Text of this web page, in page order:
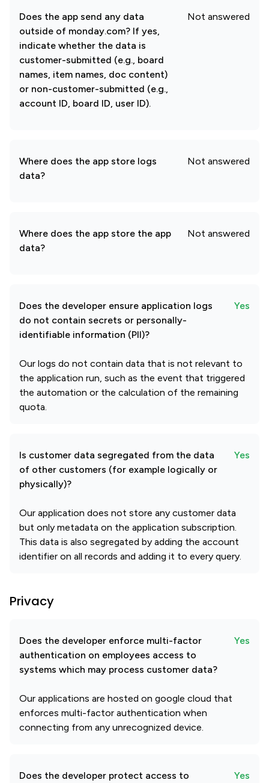
Does the app send any data
outside of monday.com? If yes,
indicate whether the data is
customer-submitted (e.g., board
names, item names, doc content)
or non-customer-submitted (e.g.,
account ID, board ID, user ID).
Not answered
Where does the app store logs
data?
Not answered
Where does the app store the app
data?
Not answered
Does the developer ensure application logs
do not contain secrets or personally-
identifiable information (PII)?
Yes
Our logs do not contain data that is not relevant to
the application run, such as the event that triggered
the automation or the calculation of the remaining
quota.
Is customer data segregated from the data
of other customers (for example logically or
physically)?
Yes
Our application does not store any customer data
but only metadata on the application subscription.
This data is also segregated by adding the account
identifier on all records and adding it to every query.
Privacy
Does the developer enforce multi-factor
authentication on employees access to
systems which may process customer data?
Yes
Our applications are hosted on google cloud that
enforces multi-factor authentication when
connecting from any unrecognized device.
Does the developer protect access to Yes